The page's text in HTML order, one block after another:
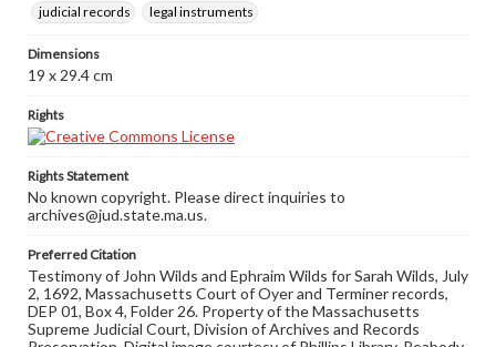
judicial records
legal instruments
Dimensions
19 x 29.4 cm
Rights
Rights Statement
No known copyright. Please direct inquiries to
archives@jud.state.ma.us.
Preferred Citation
Testimony of John Wilds and Ephraim Wilds for Sarah Wilds, July
2, 1692, Massachusetts Court of Oyer and Terminer records,
DEP 01, Box 4, Folder 26. Property of the Massachusetts
Supreme Judicial Court, Division of Archives and Records